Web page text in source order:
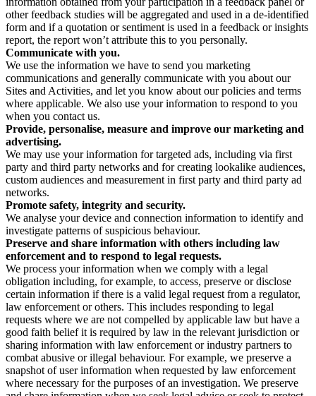
other feedback studies will be aggregated and used in a de-identified
form and if a quotation or sentiment is used in a feedback or insights
report, the report won’t attribute this to you personally.
Communicate with you.
We use the information we have to send you marketing
communications and generally communicate with you about our
Sites and Activities, and let you know about our policies and terms
where applicable. We also use your information to respond to you
when you contact us.
Provide, personalise, measure and improve our marketing and
advertising.
We may use your information for targeted ads, including via first
party and third party networks and for creating lookalike audiences,
custom audiences and measurement in first party and third party ad
networks.
Promote safety, integrity and security.
We analyse your device and connection information to identify and
investigate patterns of suspicious behaviour.
Preserve and share information with others including law
enforcement and to respond to legal requests.
We process your information when we comply with a legal
obligation including, for example, to access, preserve or disclose
certain information if there is a valid legal request from a regulator,
law enforcement or others. This includes responding to legal
requests where we are not compelled by applicable law but have a
good faith belief it is required by law in the relevant jurisdiction or
sharing information with law enforcement or industry partners to
combat abusive or illegal behaviour. For example, we preserve a
snapshot of user information when requested by law enforcement
where necessary for the purposes of an investigation. We preserve